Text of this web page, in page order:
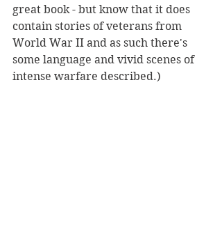
great book - but know that it does
contain stories of veterans from
World War II and as such there's
some language and vivid scenes of
intense warfare described.)